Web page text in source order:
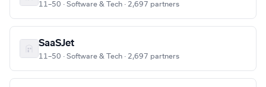
11–50 · Software & Tech · 2,697 partners
SaaSJet
11–50 · Software & Tech · 2,697 partners